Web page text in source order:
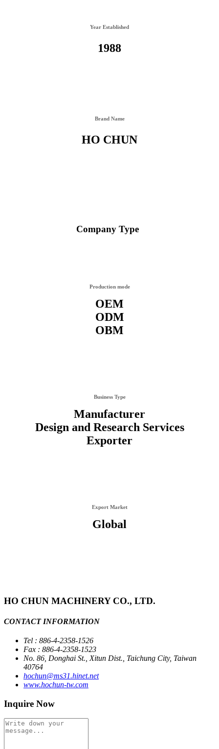
Year Established
1988
Brand Name
HO CHUN
Company Type
Production mode
OEM
ODM
OBM
Business Type
Manufacturer
Design and Research Services
Exporter
Export Market
Global
HO CHUN MACHINERY CO., LTD.
CONTACT INFORMATION
Tel : 886-4-2358-1526
Fax : 886-4-2358-1523
No. 86, Donghai St., Xitun Dist., Taichung City, Taiwan
40764
hochun@ms31.hinet.net
www.hochun-tw.com
Inquire Now